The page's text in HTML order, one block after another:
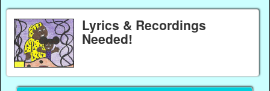
Lyrics & Recordings
Needed!